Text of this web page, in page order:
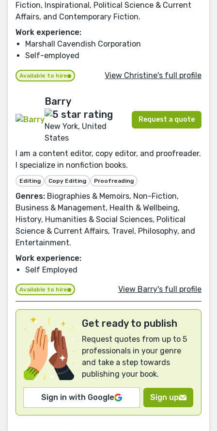
Fiction, Inspirational, Political Science & Current
Affairs, and Contemporary Fiction.
Work experience:
Marshall Cavendish Corporation
Self-employed
Available to hire View Christine's full profile
Barry
New York, United
States
Request a quote
I am a content editor, copy editor, and proofreader.
I specialize in nonfiction books.
Editing Copy Editing Proofreading
Genres: Biographies & Memoirs, Non-Fiction,
Business & Management, Health & Wellbeing,
History, Humanities & Social Sciences, Political
Science & Current Affairs, Travel, Philosophy, and
Entertainment.
Work experience:
Self Employed
Available to hire View Barry's full profile
Get ready to publish
Request quotes from up to 5
professionals in your genre
and take a step towards
publishing your book.
Sign in with Google Sign up